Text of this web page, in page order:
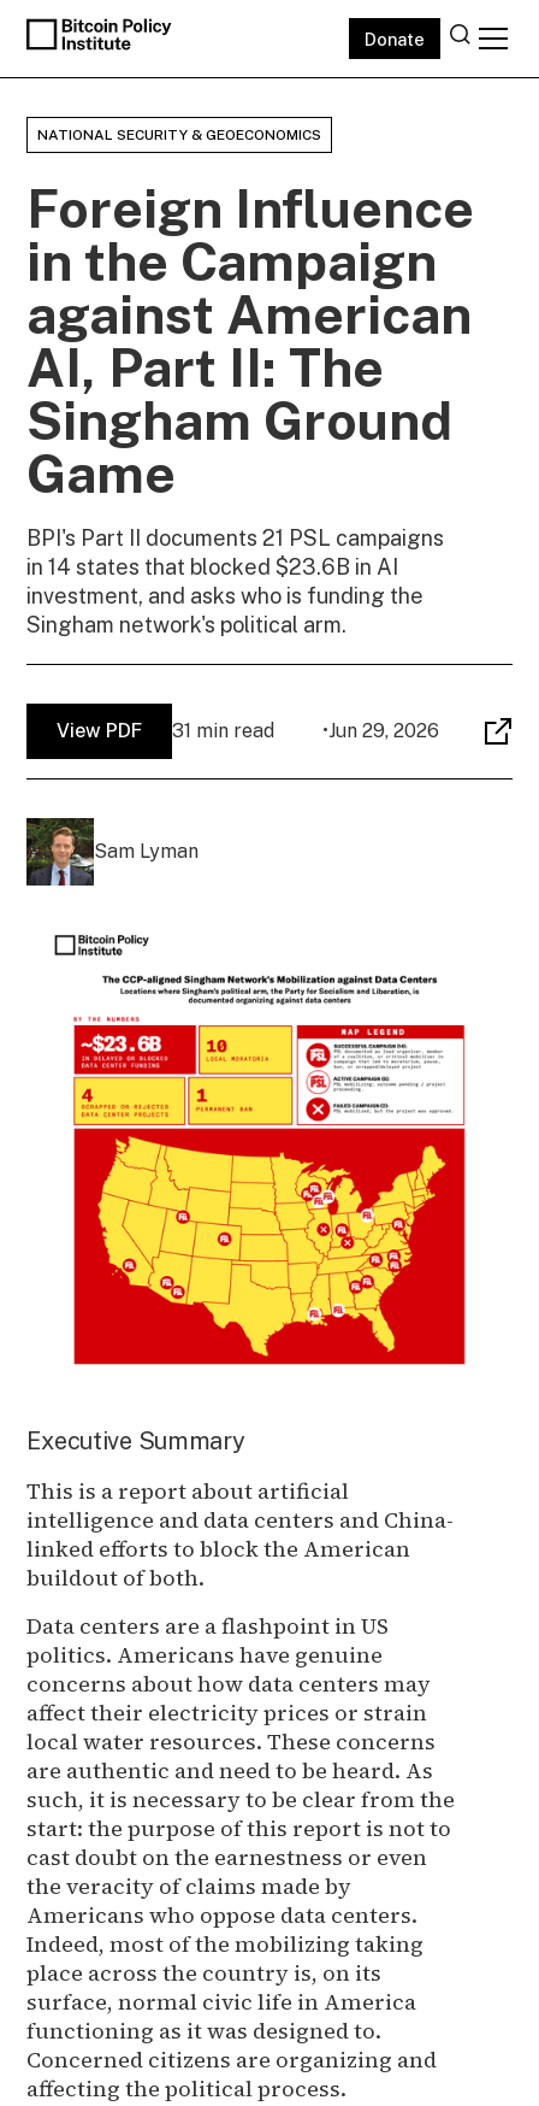
Donate
NATIONAL SECURITY & GEOECONOMICS
Foreign Influence
in the Campaign
against American
AI, Part II: The
Singham Ground
Game
BPI's Part II documents 21 PSL campaigns
in 14 states that blocked $23.6B in AI
investment, and asks who is funding the
Singham network's political arm.
View PDF 31 min read •Jun 29, 2026
Sam Lyman
Executive Summary
This is a report about artificial
intelligence and data centers and China-
linked efforts to block the American
buildout of both.
Data centers are a flashpoint in US
politics. Americans have genuine
concerns about how data centers may
affect their electricity prices or strain
local water resources. These concerns
are authentic and need to be heard. As
such, it is necessary to be clear from the
start: the purpose of this report is not to
cast doubt on the earnestness or even
the veracity of claims made by
Americans who oppose data centers.
Indeed, most of the mobilizing taking
place across the country is, on its
surface, normal civic life in America
functioning as it was designed to.
Concerned citizens are organizing and
affecting the political process.